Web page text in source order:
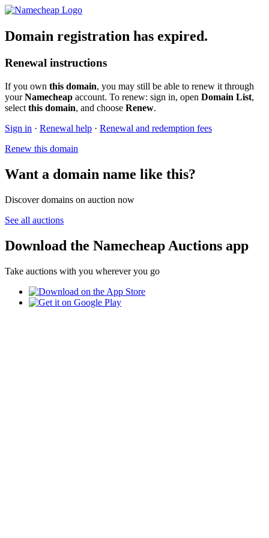
Domain registration has expired.
Renewal instructions
If you own this domain, you may still be able to renew it through
yourNamecheap account. To renew: sign in, open Domain List,
select this domain, and choose Renew.
Sign in · Renewal help · Renewal and redemption fees
Renew this domain
Want a domain name like this?
Discover domains on auction now
See all auctions
Download the Namecheap Auctions app
Take auctions with you wherever you go